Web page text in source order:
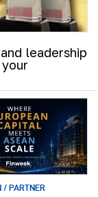
leadership
/ PARTNER